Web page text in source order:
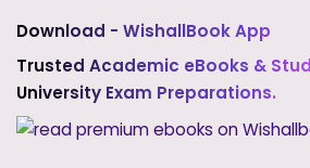
Download - WishallBook App
Trusted Academic eBooks &
University Exam Preparations.